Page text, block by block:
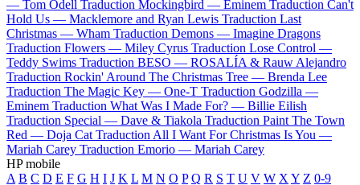
— Tom Odell Traduction Mockingbird — Eminem Traduction Can't
Hold Us — Macklemore and Ryan Lewis Traduction Last
Christmas — Wham Traduction Demons — Imagine Dragons
Traduction Flowers — Miley Cyrus Traduction Lose Control —
Teddy Swims Traduction BESO — ROSALÍA & Rauw Alejandro
Traduction Rockin' Around The Christmas Tree — Brenda Lee
Traduction The Magic Key — One-T Traduction Godzilla —
Eminem Traduction What Was I Made For? — Billie Eilish
Traduction Special — Dave & Tiakola Traduction Paint The Town
Red — Doja Cat Traduction All I Want For Christmas Is You —
Mariah Carey Traduction Emorio — Mariah Carey
HP mobile
A B C D E F G H I J K L M N O P Q R S T U V W X Y Z 0-9